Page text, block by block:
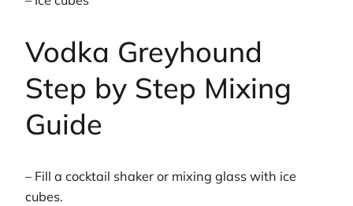
Vodka Greyhound
Step by Step Mixing
Guide
– Fill a cocktail shaker or mixing glass with ice
cubes.